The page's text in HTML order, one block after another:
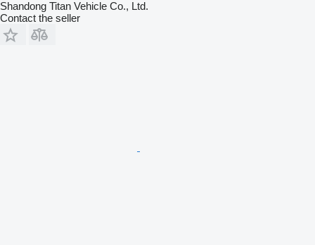
Shandong Titan Vehicle Co., Ltd.
Contact the seller